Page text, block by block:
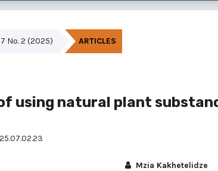
No. 2 (2025) ARTICLES
using natural plant
Mzia Kakhetelidze